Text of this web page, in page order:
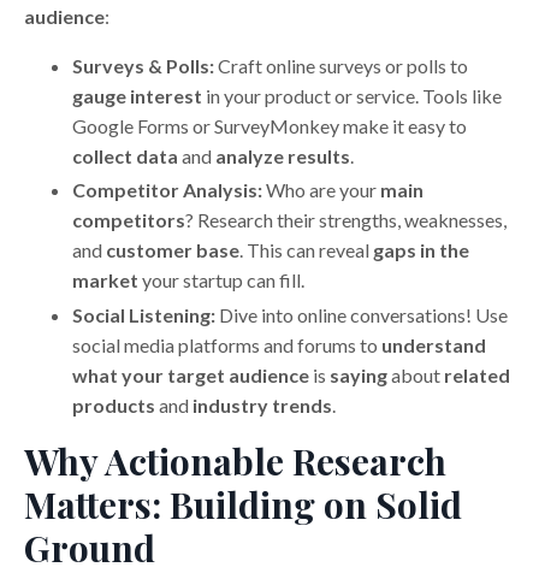
audience:
Surveys & Polls:Craft online surveys or polls to
gauge interest in your product or service. Tools like
Google Forms or SurveyMonkey make it easy to
collect data and analyze results.
Competitor Analysis:Who are your main
competitors? Research their strengths, weaknesses,
and customer base. This can reveal gaps in the
market your startup can fill.
Social Listening: Dive into online conversations! Use
social media platforms and forums to understand
what your target audience is sayingabout related
products and industry trends
Why Actionable Research
Matters: Building on Solid
Ground